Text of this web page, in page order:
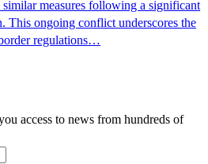
measures following a significant
This ongoing conflict underscores the
regulations…
access to news from hundreds of